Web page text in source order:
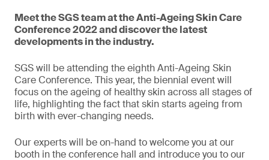
Meet the SGS team at the Anti-Ageing Skin Care
Conference 2022 and discover the latest
developments in the industry.
SGS will be attending the eighth Anti-Ageing Skin
Care Conference. This year, the biennial event will
focus on the ageing of healthy skin across all stages of
life, highlighting the fact that skin starts ageing from
birth with ever-changing needs.
Our experts will be on-hand to welcome you at our
booth in the conference hall and introduce you to our